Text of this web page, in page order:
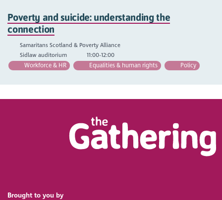
Poverty and suicide: understanding the
connection
Samaritans Scotland & Poverty Alliance
Sidlaw auditorium
11:00-12:00
Workforce & HR
Equalities & human rights Policy
Brought to you by